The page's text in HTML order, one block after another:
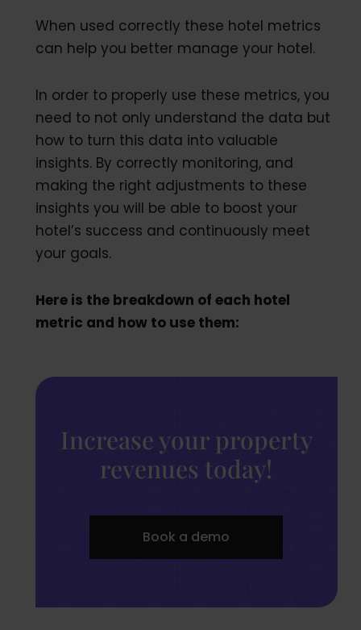
When used correctly these hotel metrics
can help you better manage your hotel.
In order to properly use these metrics, you
need to not only understand the data but
how to turn this data into valuable
insights. By correctly monitoring, and
making the right adjustments to these
insights you will be able to boost your
hotel’s success and continuously meet
your goals.
Here is the breakdown of each hotel
metric and how to use them:
Increase your property
revenues today!
Book a demo